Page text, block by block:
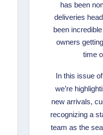
has been
deliveries
been
owners
time
In this issue
we’re
new arrivals,
recognizing a
team as the